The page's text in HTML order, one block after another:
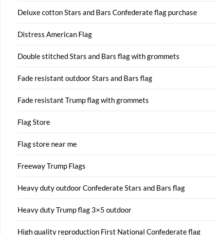
Deluxe cotton Stars and Bars Confederate flag purchase
Distress American Flag
Double stitched Stars and Bars flag with grommets
Fade resistant outdoor Stars and Bars flag
Fade resistant Trump flag with grommets
Flag Store
Flag store near me
Freeway Trump Flags
Heavy duty outdoor Confederate Stars and Bars flag
Heavy duty Trump flag 3×5 outdoor
High quality reproduction First National Confederate flag